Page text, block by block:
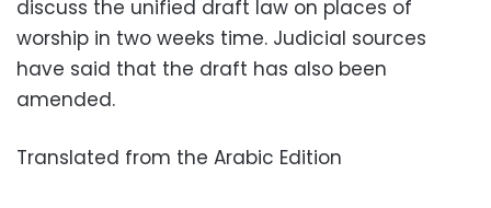
discuss the unified draft law on places of
worship in two weeks time. Judicial sources
have said that the draft has also been
amended.
Translated from the Arabic Edition